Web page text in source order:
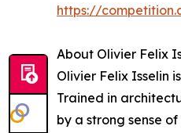
https://
About Olivier Felix
Olivier Felix Isselin
Trained in
by a strong sense